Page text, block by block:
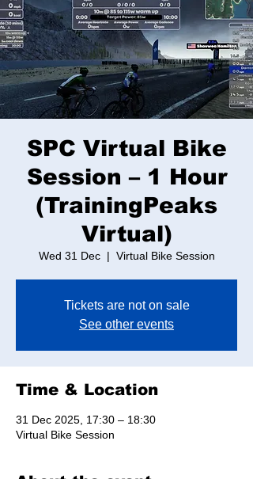
SPC Virtual Bike
Session – 1 Hour
(TrainingPeaks
Virtual)
Wed 31 Dec
  |
Virtual Bike Session
Tickets are not on sale
See other events
Time & Location
31 Dec 2025, 17:30 – 18:30
Virtual Bike Session